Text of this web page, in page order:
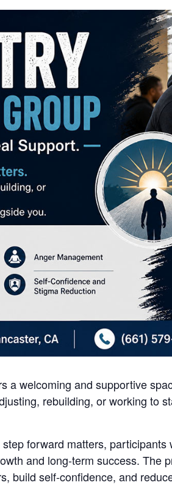
a welcoming and supportive
rebuilding, or working to
forward matters,
and long-term success. The
build self-confidence, and